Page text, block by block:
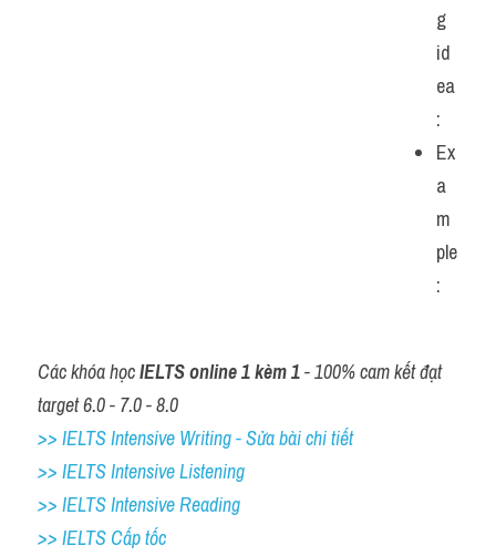
g
id
ea
:
Ex
a
m
ple
:
Các khóa học IELTS online 1 kèm 1 - 100% cam kết đạt
target 6.0 - 7.0 - 8.0
>> IELTS Intensive Writing - Sửa bài chi tiết
>> IELTS Intensive Listening
>> IELTS Intensive Reading
>> IELTS Cấp tốc